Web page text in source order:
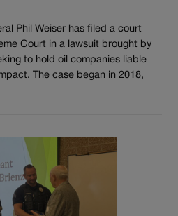
Phil Weiser has filed a court
Court in a lawsuit brought by
to hold oil companies liable
The case began in 2018,